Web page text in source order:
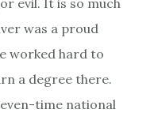
was a proud
worked hard to
a degree there.
time national